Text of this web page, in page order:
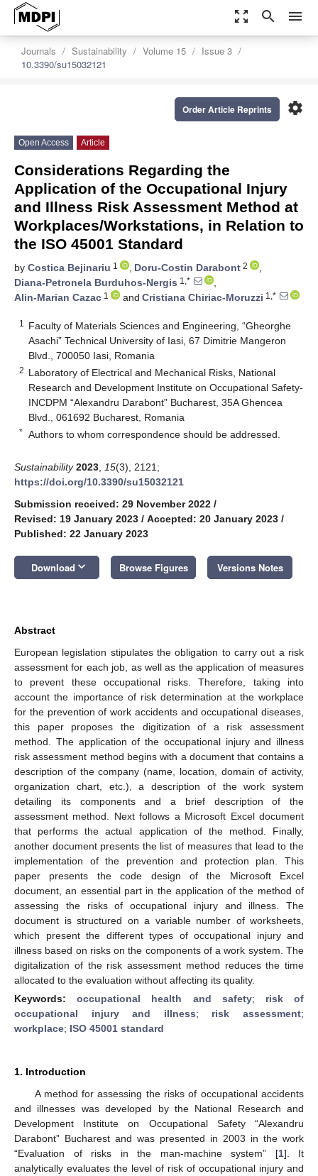
zoom_out_map search menu
Journals Sustainability Volume 15
Issue 3
10.3390/su15032121
settings
Order Article Reprints
Open Access Article
Considerations Regarding the
Application of the Occupational Injury
and Illness Risk Assessment Method at
Workplaces/Workstations, in Relation to
the ISO 45001 Standard
by Costica Bejinariu 1 , Doru-Costin Darabont 2
,
Diana-Petronela Burduhos-Nergis 1,*
,
Alin-Marian Cazac 1 and Cristiana Chiriac-Moruzzi 1,*
1
Faculty of Materials Sciences and Engineering, “Gheorghe
Asachi” Technical University of Iasi, 67 Dimitrie Mangeron
Blvd., 700050 Iasi, Romania
2 Laboratory of Electrical and Mechanical Risks, National
Research and Development Institute on Occupational Safety-
INCDPM “Alexandru Darabont” Bucharest, 35A Ghencea
Blvd., 061692 Bucharest, Romania
* Authors to whom correspondence should be addressed.
Sustainability 2023 15(3), 2121;
https://doi.org/10.3390/su15032121
Submission received: 29 November 2022 /
Revised: 19 January 2023 / Accepted: 20 January 2023 /
Published: 22 January 2023
Download keyboard_arrow_down Browse Figures Versions Notes
Abstract
European legislation stipulates the obligation to carry out a risk
assessment for each job, as well as the application of measures
to prevent these occupational risks. Therefore, taking into
account the importance of risk determination at the workplace
for the prevention of work accidents and occupational diseases,
this paper proposes the digitization of a risk assessment
method. The application of the occupational injury and illness
risk assessment method begins with a document that contains a
description of the company (name, location, domain of activity,
organization chart, etc.), a description of the work system
detailing its components and a brief description of the
assessment method. Next follows a Microsoft Excel document
that performs the actual application of the method. Finally,
another document presents the list of measures that lead to the
implementation of the prevention and protection plan. This
paper presents the code design of the Microsoft Excel
document, an essential part in the application of the method of
assessing the risks of occupational injury and illness. The
document is structured on a variable number of worksheets,
which present the different types of occupational injury and
illness based on risks on the components of a work system. The
digitalization of the risk assessment method reduces the time
allocated to the evaluation without affecting its quality.
Keywords:occupational health and safety; risk of
occupational injury and illness; risk assessment;
workplace; ISO 45001 standard
1. Introduction
A method for assessing the risks of occupational accidents
and illnesses was developed by the National Research and
Development Institute on Occupational Safety “Alexandru
Darabont” Bucharest and was presented in 2003 in the work
“Evaluation of risks in the man-machine system” [1]. It
analytically evaluates the level of risk of occupational injury and